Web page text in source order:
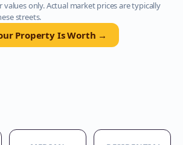
values only. Actual market prices are typically
streets.
Property Is Worth →